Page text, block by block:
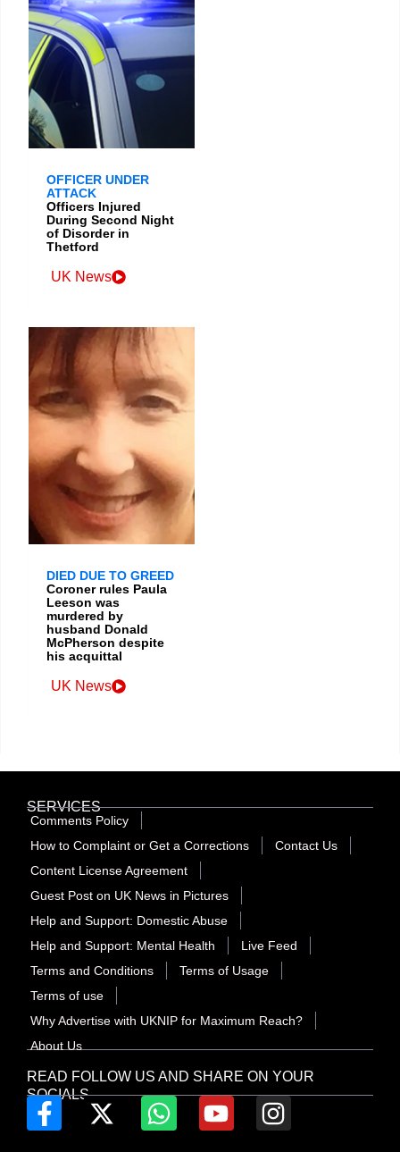
OFFICER UNDER
ATTACK
Officers Injured
During Second Night
of Disorder in
Thetford
UK News
DIED DUE TO GREED
Coroner rules Paula
Leeson was
murdered by
husband Donald
McPherson despite
his acquittal
UK News
READ FOLLOW US AND SHARE ON YOUR
SOCIALS
SERVICES
Comments Policy
How to Complaint or Get a Corrections
Contact Us
Content License Agreement
Guest Post on UK News in Pictures
Help and Support: Domestic Abuse
Help and Support: Mental Health
Live Feed
Terms and Conditions
Terms of Usage
Terms of use
Why Advertise with UKNIP for Maximum Reach?
About Us